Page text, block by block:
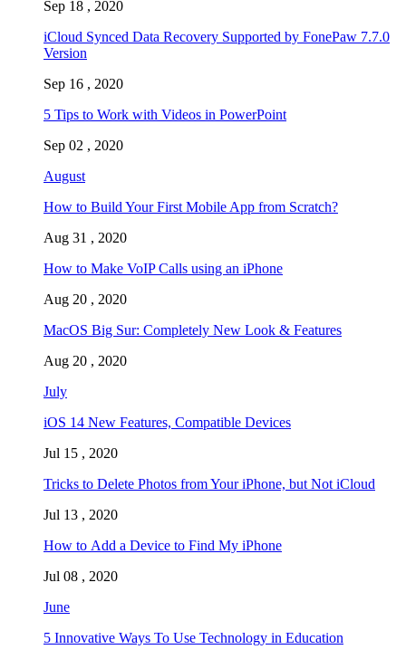
Sep 18 , 2020
iCloud Synced Data Recovery Supported by FonePaw 7.7.0
Version
Sep 16 , 2020
5 Tips to Work with Videos in PowerPoint
Sep 02 , 2020
August
How to Build Your First Mobile App from Scratch?
Aug 31 , 2020
How to Make VoIP Calls using an iPhone
Aug 20 , 2020
MacOS Big Sur: Completely New Look & Features
Aug 20 , 2020
July
iOS 14 New Features, Compatible Devices
Jul 15 , 2020
Tricks to Delete Photos from Your iPhone, but Not iCloud
Jul 13 , 2020
How to Add a Device to Find My iPhone
Jul 08 , 2020
June
5 Innovative Ways To Use Technology in Education